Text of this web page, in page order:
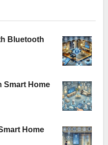
Bluetooth
Smart Home
Home